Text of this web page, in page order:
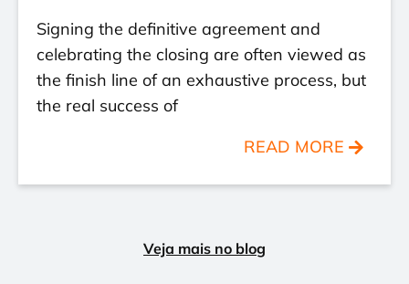
Signing the definitive agreement and
celebrating the closing are often viewed as
the finish line of an exhaustive process, but
the real success of
READ MORE
Veja mais no blog